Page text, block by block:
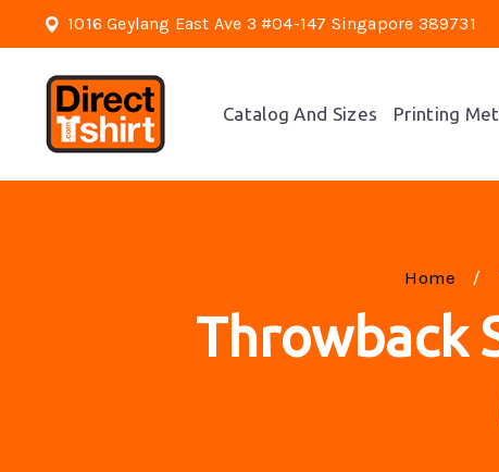
1016 Geylang East Ave 3 #04-147 Singapore 389731
Catalog And Sizes Printing
Home
Throwback